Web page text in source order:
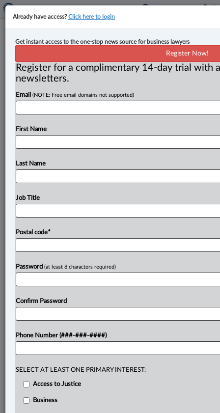
Federal Court deems ‘side job’
eligibility requirements,
unreasonable
By Karunjit Singh ( July 18, 2023, 12:57 PM EDT) --
The Federal Court has allowed an application for
Agency(CRA),findingtheexclusionofincomeearned
fromasidejob,fromeligibilityrequirementsfor
.
Already have access?Click here to login
Get instant access to the one-stop news source for business lawyers
Register Now!
Register for a complimentary 14-day trial with
newsletters.
Email (NOTE: Free email domains not supported)
First Name
Last Name
Job Title
Postal code*
Password (at least 8 characters required)
Confirm Password
Phone Number (###-###-####)
SELECT AT LEAST ONE PRIMARY INTEREST:
Access to Justice
Business